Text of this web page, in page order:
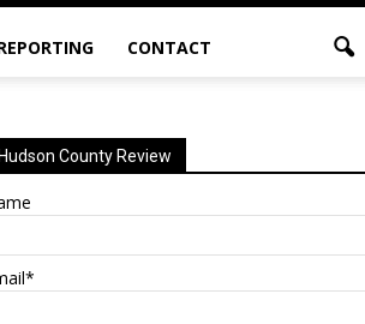
CONTACT
County Review